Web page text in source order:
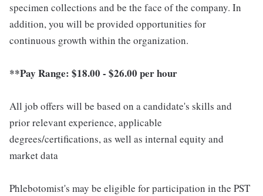
specimen collections and be the face of the company. In
addition, you will be provided opportunities for
continuous growth within the organization.
**Pay Range: $18.00 - $26.00 per hour
All job offers will be based on a candidate's skills and
prior relevant experience, applicable
degrees/certifications, as well as internal equity and
market data
Phlebotomist's may be eligible for participation in the PST